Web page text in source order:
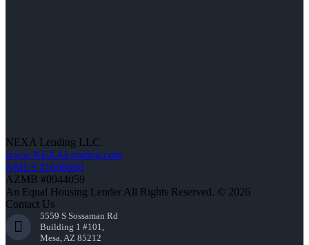
NEXA Lending LLC.
www.NEXALending.com
NMLS #1660690
AZMB #0944059
An Equal Housing Lender All Rights Reserved. © 2026
Contact Us
5559 S Sossaman Rd
Building 1 #101,
Mesa, AZ 85212